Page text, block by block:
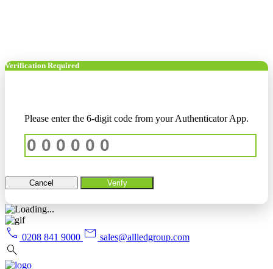
Verification Required
Please enter the 6-digit code from your Authenticator App.
Cancel Verify
call 0208 841 9000 mail sales@allledgroup.com
search